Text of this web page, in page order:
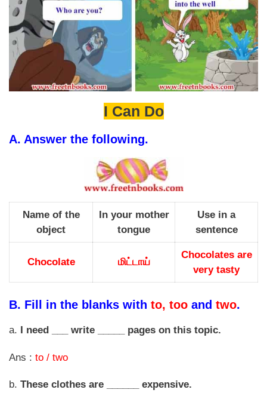
I Can Do
A. Answer the following.
Name of the
object
In your mother
tongue
Use in a
sentence
Chocolate மிட்டாய்
Chocolates are
very tasty
B. Fill in the blanks with to, too and two.
a. I need ___ write _____ pages on this topic.
Ans : to / two
b. These clothes are ______ expensive.